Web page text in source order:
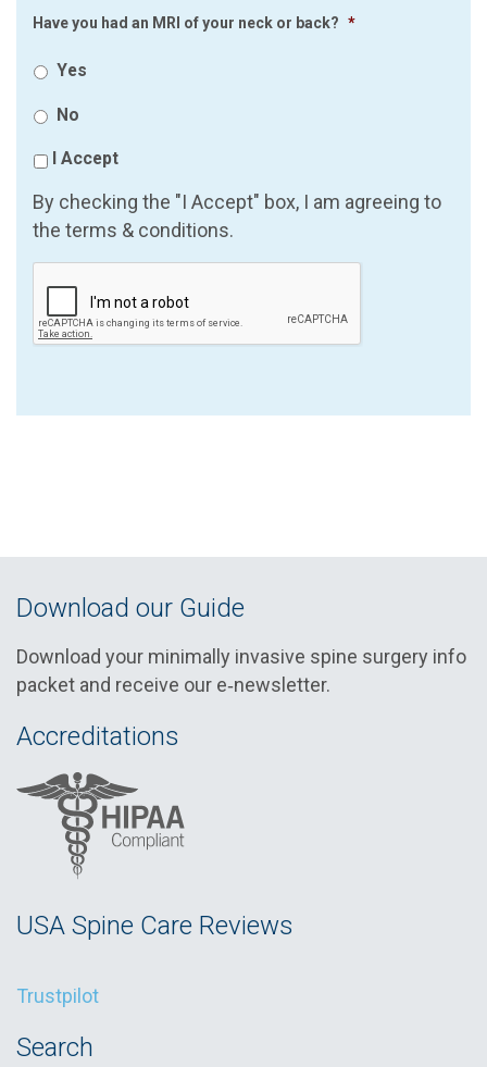
Have you had an MRI of your neck or back? *
Yes
No
I Accept
By checking the "I Accept" box, I am agreeing to
the terms & conditions.
Download our Guide
Download your minimally invasive spine surgery info
packet and receive our e‑newsletter.
Accreditations
USA Spine Care Reviews
Trustpilot
Search